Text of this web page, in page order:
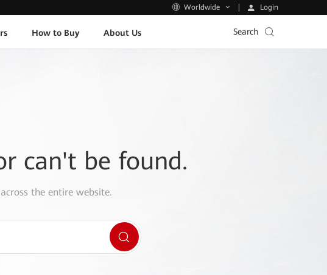
Worldwide Login
How to Buy About Us Search
can't be found.
the entire website.